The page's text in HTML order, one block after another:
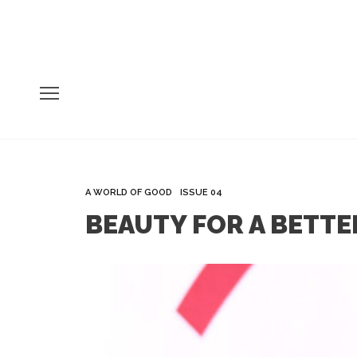
A WORLD OF GOOD ISSUE 04
BEAUTY FOR A